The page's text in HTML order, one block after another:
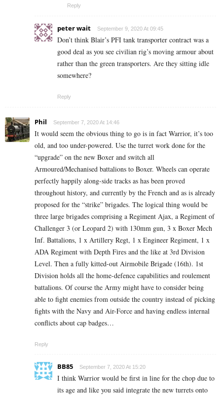
Reply
peter wait September 9, 2020 At 09:45
Don’t think Blair’s PFI tank transporter contract was a
good deal as you see civilian rig’s moving armour about
rather than the green transporters. Are they sitting idle
somewhere?
Reply
Phil September 7, 2020 At 14:46
It would seem the obvious thing to go is in fact Warrior, it’s too
old, and too under-powered. Use the turret work done for the
“upgrade” on the new Boxer and switch all
Armoured/Mechanised battalions to Boxer. Wheels can operate
perfectly happily along-side tracks as has been proved
throughout history, and currently by the French and as is already
proposed for the “strike” brigades. The logical thing would be
three large brigades comprising a Regiment Ajax, a Regiment of
Challenger 3 (or Leopard 2) with 130mm gun, 3 x Boxer Mech
Inf. Battalions, 1 x Artillery Regt, 1 x Engineer Regiment, 1 x
ADA Regiment with Depth Fires and the like at 3rd Division
Level. Then a fully kitted-out Airmobile Brigade (16th). 1st
Division holds all the home-defence capabilities and roulement
battalions. Of course the Army might have to consider being
able to fight enemies from outside the country instead of picking
fights with the Navy and Air-Force and having endless internal
conflicts about cap badges…
Reply
BB85 September 7, 2020 At 15:20
I think Warrior would be first in line for the chop due to
its age and like you said integrate the new turrets onto